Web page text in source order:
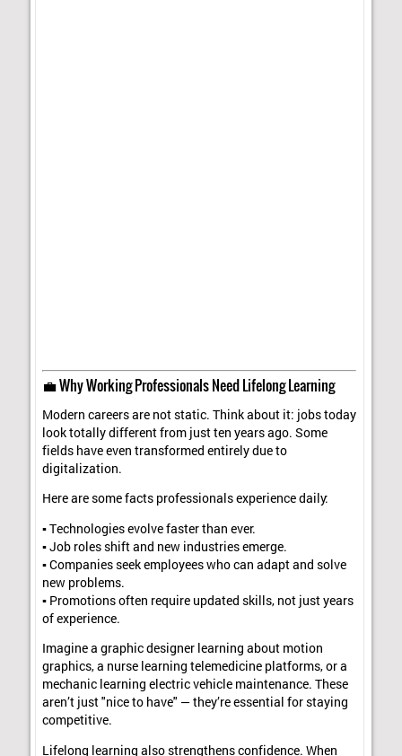
💼 Why Working Professionals Need Lifelong Learning
Modern careers are not static. Think about it: jobs today
look totally different from just ten years ago. Some
fields have even transformed entirely due to
digitalization.
Here are some facts professionals experience daily:
▪ Technologies evolve faster than ever.
▪ Job roles shift and new industries emerge.
▪ Companies seek employees who can adapt and solve
new problems.
▪ Promotions often require updated skills, not just years
of experience.
Imagine a graphic designer learning about motion
graphics, a nurse learning telemedicine platforms, or a
mechanic learning electric vehicle maintenance. These
aren’t just "nice to have" — they’re essential for staying
competitive.
Lifelong learning also strengthens confidence. When